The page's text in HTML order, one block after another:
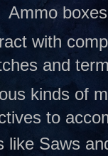
Ammo
with
and
kinds of
to
like Saws